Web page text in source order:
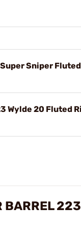
Sniper
Wylde 20 Fluted